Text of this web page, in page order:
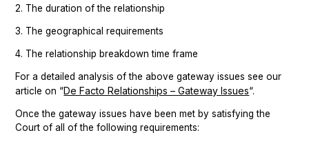
2. The duration of the relationship
3. The geographical requirements
4. The relationship breakdown time frame
For a detailed analysis of the above gateway issues see our
article on “De Facto Relationships – Gateway Issues“.
Once the gateway issues have been met by satisfying the
Court of all of the following requirements: